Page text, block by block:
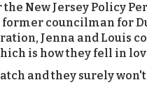
New Jersey Policy
councilman for
Jenna and Louis
is how they fell in
and they surely